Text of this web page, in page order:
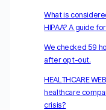
What is
HIPAA? A guide
We checked 59
after opt-out.
HEALTHCARE
healthcare
crisis?